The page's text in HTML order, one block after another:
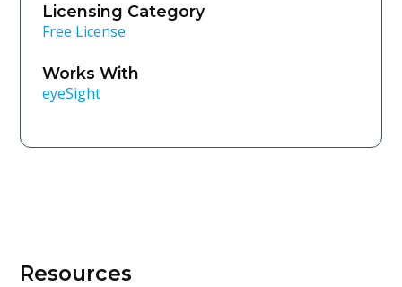
Licensing Category
Free License
Works With
eyeSight
Resources